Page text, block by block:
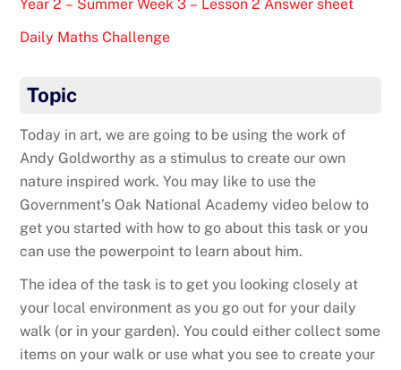
Year 2 – Summer Week 3 – Lesson 2 Answer sheet
Daily Maths Challenge
Topic
Today in art, we are going to be using the work of
Andy Goldworthy as a stimulus to create our own
nature inspired work. You may like to use the
Government’s Oak National Academy video below to
get you started with how to go about this task or you
can use the powerpoint to learn about him.
The idea of the task is to get you looking closely at
your local environment as you go out for your daily
walk (or in your garden). You could either collect some
items on your walk or use what you see to create your